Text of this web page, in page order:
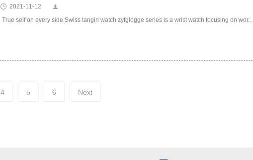
2021-11-12
True self on every side Swiss tangin watch zytglogge series is a wrist watch focusing on wor...
4 5 6 Next